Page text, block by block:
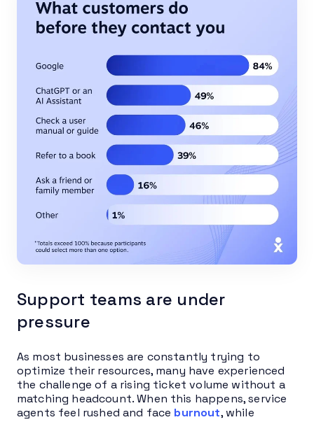
Support teams are under
pressure
As most businesses are constantly trying to
optimize their resources, many have experienced
the challenge of a rising ticket volume without a
matching headcount. When this happens, service
agents feel rushed and face burnout, while